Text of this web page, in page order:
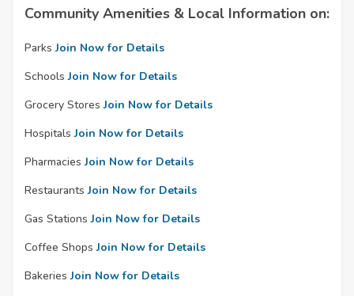
Community Amenities & Local Information on:
Parks Join Now for Details
Schools Join Now for Details
Grocery Stores Join Now for Details
Hospitals Join Now for Details
Pharmacies Join Now for Details
Restaurants Join Now for Details
Gas Stations Join Now for Details
Coffee Shops Join Now for Details
Bakeries Join Now for Details